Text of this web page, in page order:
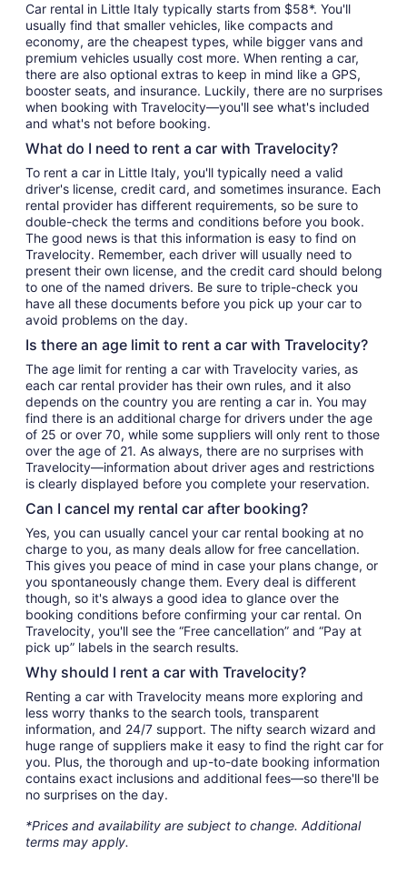
Car rental in Little Italy typically starts from $58*. You'll
usually find that smaller vehicles, like compacts and
economy, are the cheapest types, while bigger vans and
premium vehicles usually cost more. When renting a car,
there are also optional extras to keep in mind like a GPS,
booster seats, and insurance. Luckily, there are no surprises
when booking with Travelocity—you'll see what's included
and what's not before booking.
What do I need to rent a car with Travelocity?
To rent a car in Little Italy, you'll typically need a valid
driver's license, credit card, and sometimes insurance. Each
rental provider has different requirements, so be sure to
double-check the terms and conditions before you book.
The good news is that this information is easy to find on
Travelocity. Remember, each driver will usually need to
present their own license, and the credit card should belong
to one of the named drivers. Be sure to triple-check you
have all these documents before you pick up your car to
avoid problems on the day.
Is there an age limit to rent a car with Travelocity?
The age limit for renting a car with Travelocity varies, as
each car rental provider has their own rules, and it also
depends on the country you are renting a car in. You may
find there is an additional charge for drivers under the age
of 25 or over 70, while some suppliers will only rent to those
over the age of 21. As always, there are no surprises with
Travelocity—information about driver ages and restrictions
is clearly displayed before you complete your reservation.
Can I cancel my rental car after booking?
Yes, you can usually cancel your car rental booking at no
charge to you, as many deals allow for free cancellation.
This gives you peace of mind in case your plans change, or
you spontaneously change them. Every deal is different
though, so it's always a good idea to glance over the
booking conditions before confirming your car rental. On
Travelocity, you'll see the “Free cancellation” and “Pay at
pick up” labels in the search results.
Why should I rent a car with Travelocity?
Renting a car with Travelocity means more exploring and
less worry thanks to the search tools, transparent
information, and 24/7 support. The nifty search wizard and
huge range of suppliers make it easy to find the right car for
you. Plus, the thorough and up-to-date booking information
contains exact inclusions and additional fees—so there'll be
no surprises on the day.
*Prices and availability are subject to change. Additional
terms may apply.